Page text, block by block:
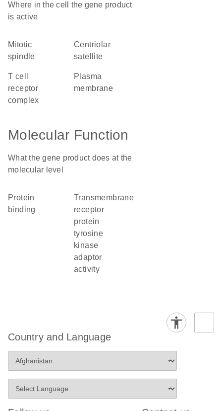
Where in the cell the gene product
is active
mitotic
spindle
centriolar
satellite
T cell
receptor
complex
plasma
membrane
Molecular Function
What the gene product does at the
molecular level
protein
binding
transmembrane
receptor
protein
tyrosine
kinase
adaptor
activity
Country and Language